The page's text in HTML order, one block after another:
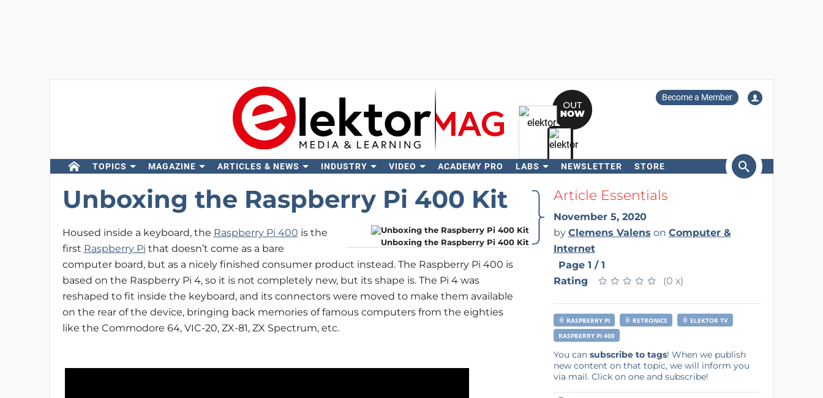
Become a Member
TOPICS MAGAZINE ARTICLES & NEWS INDUSTRY VIDEO ACADEMY PRO LABS NEWSLETTER STORE
Search
Unboxing the Raspberry Pi 400 Kit
Unboxing the Raspberry Pi 400 Kit
Housed inside a keyboard, the Raspberry Pi 400 is the
first Raspberry Pi that doesn’t come as a bare
computer board, but as a nicely finished consumer product instead. The Raspberry Pi 400 is
based on the Raspberry Pi 4, so it is not completely new, but its shape is. The Pi 4 was
reshaped to fit inside the keyboard, and its connectors were moved to make them available
on the rear of the device, bringing back memories of famous computers from the eighties
like the Commodore 64, VIC-20, ZX-81, ZX Spectrum, etc.
Article Essentials
November 5, 2020
by Clemens Valens on Computer &
Internet
Page 1 / 1
Rating
★ ★ ★ ★ ★
★ ★ ★ ★ ★ (0 x)
RASPBERRY PI RETRONICS
ELEKTOR TV
RASPBERRY PI 400
You can subscribe to tags! When we publish
new content on that topic, we will inform you
via mail. Click on one and subscribe!